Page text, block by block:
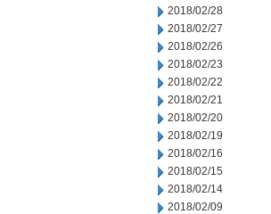
2018/02/28
2018/02/27
2018/02/26
2018/02/23
2018/02/22
2018/02/21
2018/02/20
2018/02/19
2018/02/16
2018/02/15
2018/02/14
2018/02/09